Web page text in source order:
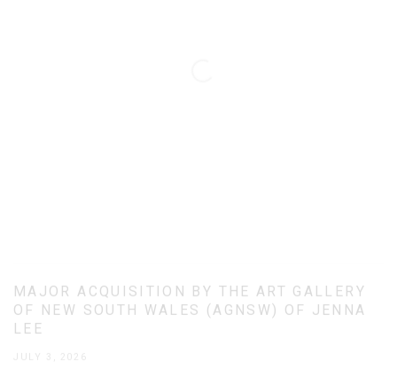
MAJOR ACQUISITION BY THE ART GALLERY
OF NEW SOUTH WALES (AGNSW) OF JENNA
LEE
JULY 3, 2026